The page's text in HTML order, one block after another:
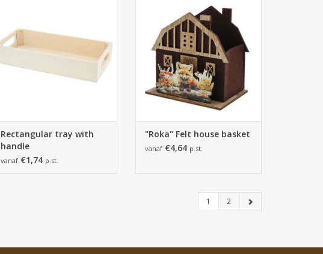
Rectangular tray with
handle
vanaf €1,74 p.st.
ADD TO CART
"Roka" Felt house basket
vanaf €4,64 p.st.
1 2